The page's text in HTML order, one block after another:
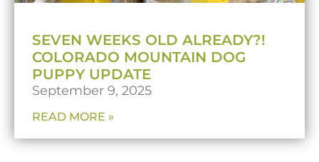
SEVEN WEEKS OLD ALREADY?!
COLORADO MOUNTAIN DOG
PUPPY UPDATE
September 9, 2025
READ MORE »